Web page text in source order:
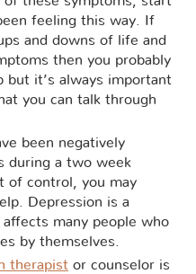
feeling this way. If
and downs of life and
then you probably
but it’s always important
you can talk through
been negatively
during a two week
of control, you may
Depression is a
many people who
by themselves.
therapist or counselor is